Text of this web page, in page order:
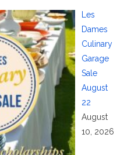
Les
Dames
Culinary
Garage
Sale
August
22
August
10, 2026